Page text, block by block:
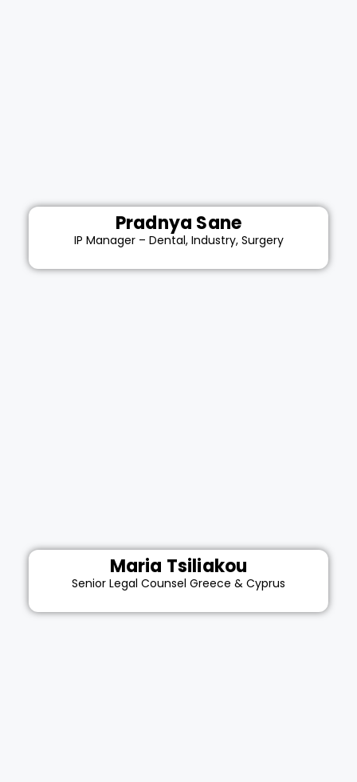
Pradnya Sane
IP Manager – Dental, Industry, Surgery
Maria Tsiliakou
Senior Legal Counsel Greece & Cyprus